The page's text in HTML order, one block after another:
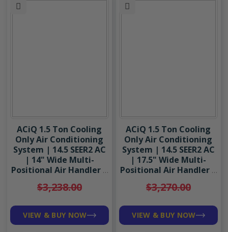
ACiQ 1.5 Ton Cooling
Only Air Conditioning
System | 14.5 SEER2 AC
| 14" Wide Multi-
Positional Air Handler |
$3,238.00
VIEW & BUY NOW
ACiQ 1.5 Ton Cooling
Only Air Conditioning
System | 14.5 SEER2 AC
| 17.5" Wide Multi-
Positional Air Handler |
$3,270.00
VIEW & BUY NOW